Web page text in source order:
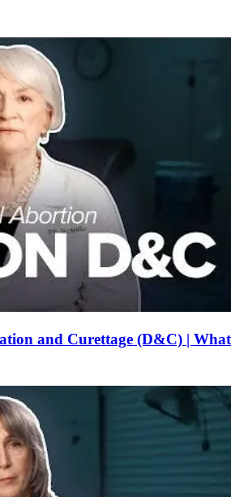
and Curettage (D&C) |